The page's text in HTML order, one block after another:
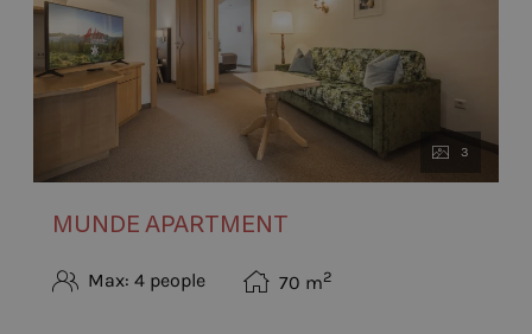
3
MUNDE APARTMENT
Max: 4 people 70 m2